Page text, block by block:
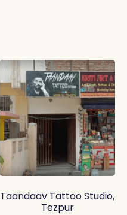
Taandaav Tattoo Studio,
Tezpur